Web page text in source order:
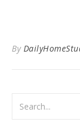
By